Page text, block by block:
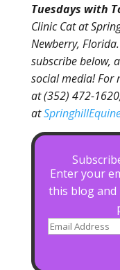
Tuesdays with
Clinic Cat at
Newberry,
subscribe below,
social media! For
at (352) 472-
at
Enter your
this blog
Email